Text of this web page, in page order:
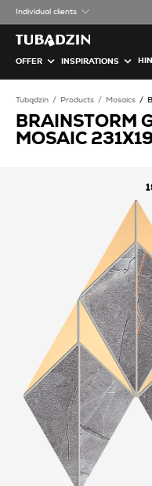
Individual clients
OFFER INSPIRATIONS
Tubądzin Products Mosaics
BRAINSTORM
MOSAIC